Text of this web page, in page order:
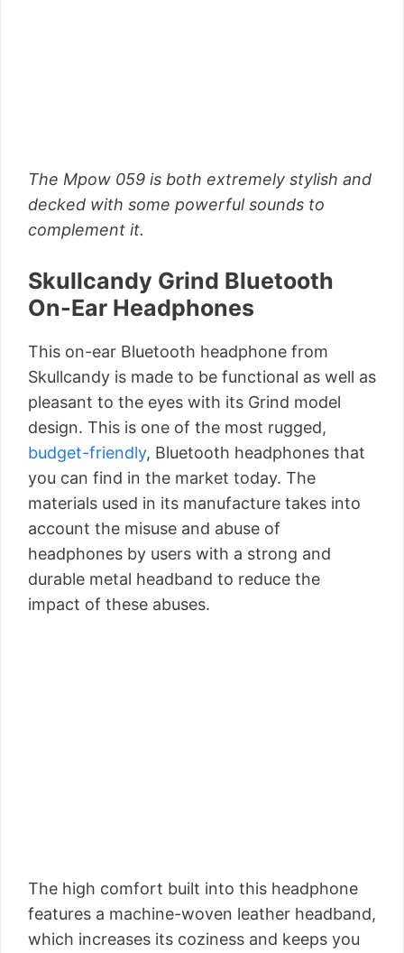
The Mpow 059 is both extremely stylish and
decked with some powerful sounds to
complement it.
Skullcandy Grind Bluetooth
On-Ear Headphones
This on-ear Bluetooth headphone from
Skullcandy is made to be functional as well as
pleasant to the eyes with its Grind model
design. This is one of the most rugged,
budget-friendly, Bluetooth headphones that
you can find in the market today. The
materials used in its manufacture takes into
account the misuse and abuse of
headphones by users with a strong and
durable metal headband to reduce the
impact of these abuses.
The high comfort built into this headphone
features a machine-woven leather headband,
which increases its coziness and keeps you